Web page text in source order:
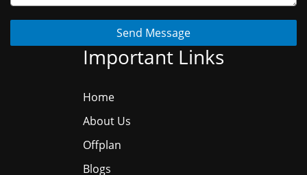
Send Message
Important Links
Home
About Us
Offplan
Blogs